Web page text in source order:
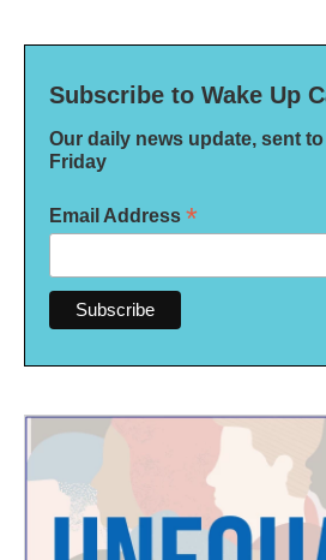
Subscribe to Wake Up
Our daily news update, sent
Friday
Email Address *